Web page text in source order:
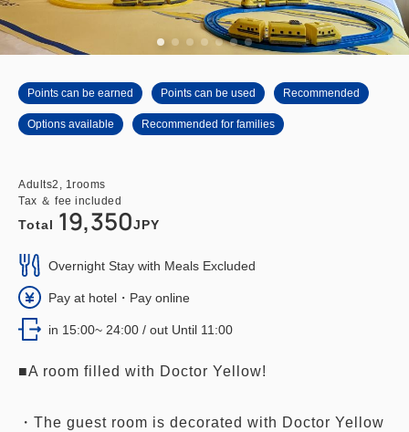
Points can be earned Points can be used Recommended
Options available Recommended for families
Adults2, 1rooms
Tax ＆ fee included
Total 19,350JPY
Overnight Stay with Meals Excluded
Pay at hotel・Pay online
in 15:00~ 24:00 / out Until 11:00
■A room filled with Doctor Yellow!
・The guest room is decorated with Doctor Yellow